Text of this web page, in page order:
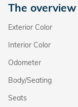
The overview
Exterior Color
Interior Color
Odometer
Body/Seating
Seats